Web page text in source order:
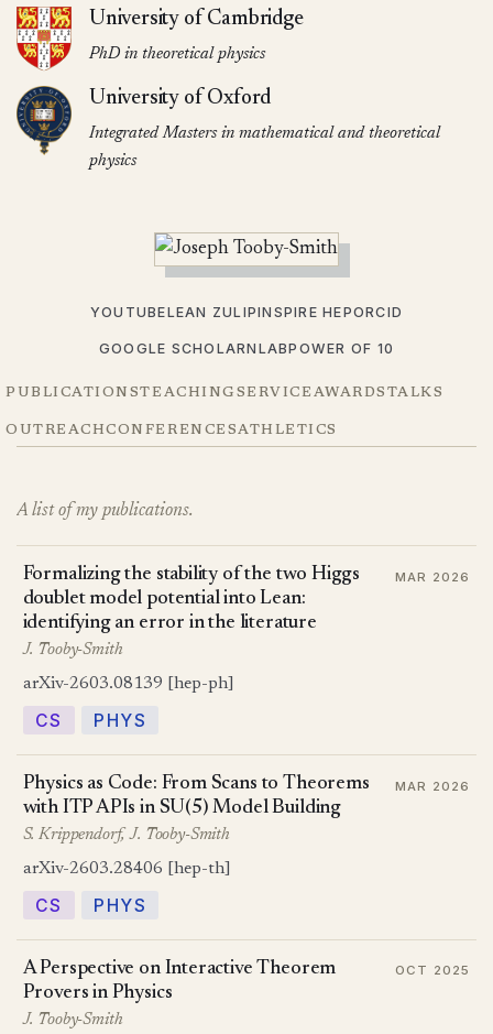
University of Cambridge
PhD in theoretical physics
University of Oxford
Integrated Masters in mathematical and theoretical
physics
YOUTUBELEAN ZULIPINSPIRE HEPORCID
GOOGLE SCHOLARNLABPOWER OF 10
PUBLICATIONSTEACHING SERVICE AWARDS TALKS
OUTREACHCONFERENCESATHLETICS
A list of my publications.
Formalizing the stability of the two Higgs
doublet model potential into Lean:
identifying an error in the literature
MAR 2026
J. Tooby-Smith
arXiv-2603.08139 [hep-ph]
CS PHYS
Physics as Code: From Scans to Theorems
with ITP APIs in SU(5) Model Building
MAR 2026
S. Krippendorf, J. Tooby-Smith
arXiv-2603.28406 [hep-th]
CS PHYS
A Perspective on Interactive Theorem
Provers in Physics
OCT 2025
J. Tooby-Smith